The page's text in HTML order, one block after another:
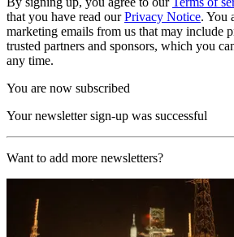
that you have read ourPrivacy Notice. You
marketing emails from us that may include
trusted partners and sponsors, which you
any time.
You are now subscribed
Your newsletter sign-up was successful
Want to add more newsletters?